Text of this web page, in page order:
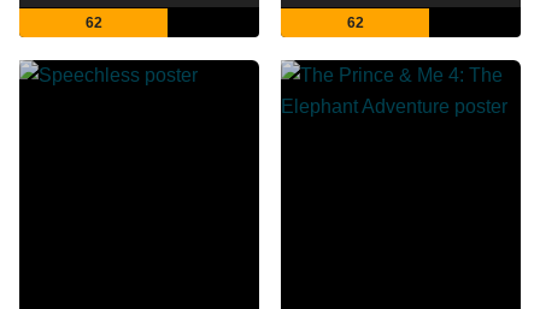
62 62